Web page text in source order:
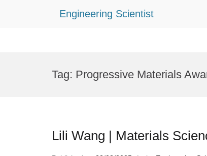
Engineering Scientist
Tag: Progressive Materials
Lili Wang | Materials